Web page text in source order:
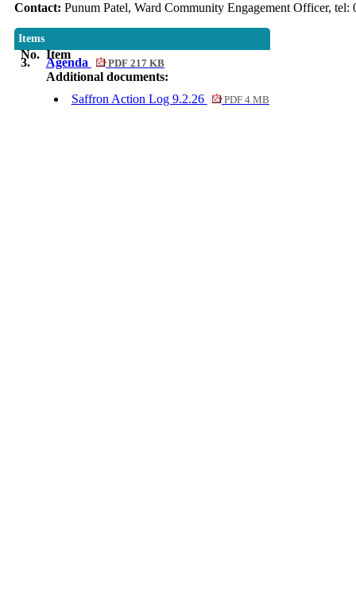
Contact: Punum Patel, Ward Community Engagement Officer,
Items
No. Item
3. Agenda PDF 217 KB
Additional documents:
Saffron Action Log 9.2.26
PDF 4 MB